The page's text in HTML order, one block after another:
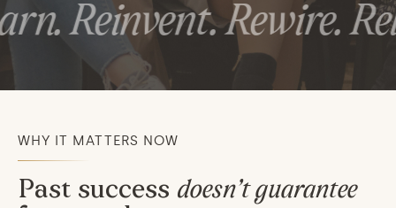
Reinvent. Rewire.
WHY IT MATTERS NOW
Past success doesn’t guarantee